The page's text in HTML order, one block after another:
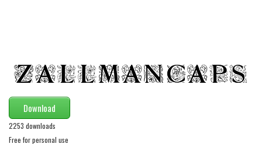
Alien
Animals
Army
Download
2253 downloads
Free for personal use